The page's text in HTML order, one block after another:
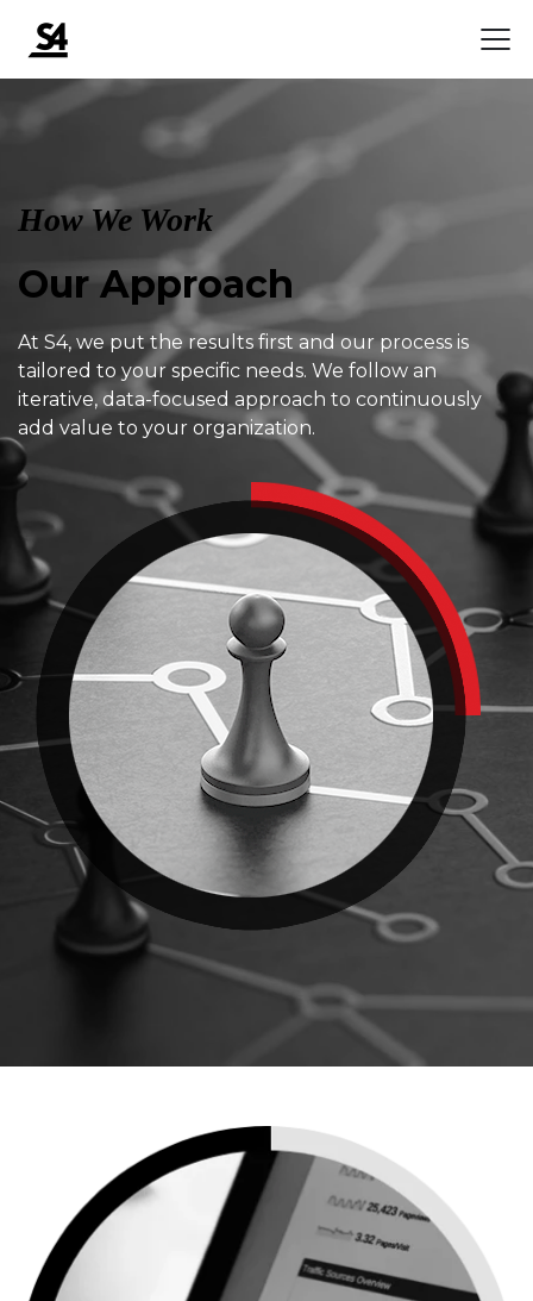
How We Work
Our Approach
At S4, we put the results first and our process is
tailored to your specific needs. We follow an
iterative, data-focused approach to continuously
add value to your organization.